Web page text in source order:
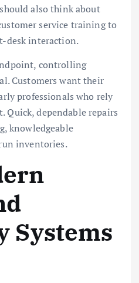
also think about
service training to
desk interaction.
controlling
Customers want their
professionals who rely
Quick, dependable repairs
knowledgeable
inventories.
Systems